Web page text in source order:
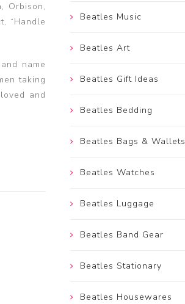
Orbison,
“Handle
name
taking
and
Beatles Music
Beatles Art
Beatles Gift Ideas
Beatles Bedding
Beatles Bags & Wallets
Beatles Watches
Beatles Luggage
Beatles Band Gear
Beatles Stationary
Beatles Housewares